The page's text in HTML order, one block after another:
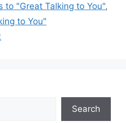
to "Great Talking to You",
to You"
Search